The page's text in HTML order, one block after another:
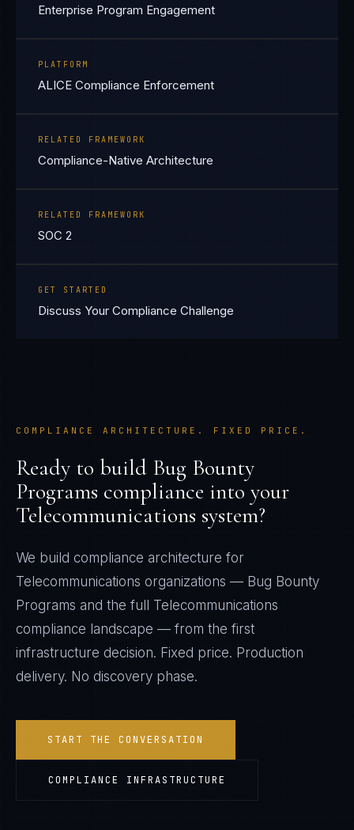
Enterprise Program Engagement
PLATFORM
ALICE Compliance Enforcement
RELATED FRAMEWORK
Compliance-Native Architecture
RELATED FRAMEWORK
SOC 2
GET STARTED
Discuss Your Compliance Challenge
COMPLIANCE ARCHITECTURE. FIXED PRICE.
Ready to build Bug Bounty
Programs compliance into your
Telecommunications system?
We build compliance architecture for
Telecommunications organizations — Bug Bounty
Programs and the full Telecommunications
compliance landscape — from the first
infrastructure decision. Fixed price. Production
delivery. No discovery phase.
START THE CONVERSATION
COMPLIANCE INFRASTRUCTURE